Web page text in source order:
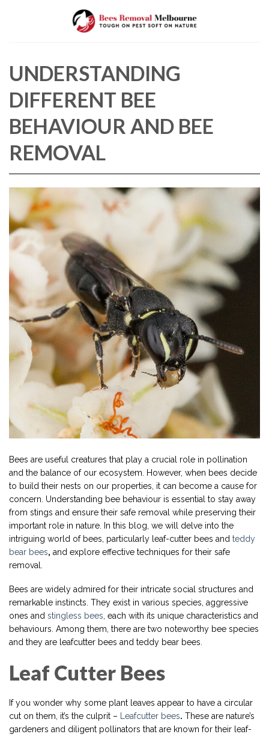
UNDERSTANDING
DIFFERENT BEE
BEHAVIOUR AND BEE
REMOVAL
Bees are useful creatures that play a crucial role in pollination
and the balance of our ecosystem. However, when bees decide
to build their nests on our properties, it can become a cause for
concern. Understanding bee behaviour is essential to stay away
from stings and ensure their safe removal while preserving their
important role in nature. In this blog, we will delve into the
intriguing world of bees, particularly leaf-cutter bees and teddy
bear bees, and explore effective techniques for their safe
removal.
Bees are widely admired for their intricate social structures and
remarkable instincts. They exist in various species, aggressive
ones and stingless bees , each with its unique characteristics and
behaviours. Among them, there are two noteworthy bee species
and they are leafcutter bees and teddy bear bees.
Leaf Cutter Bees
If you wonder why some plant leaves appear to have a circular
cut on them, it’s the culprit – Leafcutter bees. These are nature’s
gardeners and diligent pollinators that are known for their leaf-